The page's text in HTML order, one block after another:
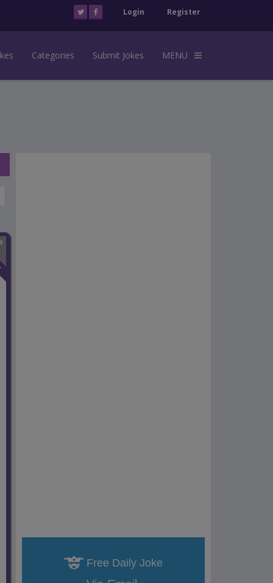
Login Register
Categories Submit Jokes MENU
Free Daily Joke